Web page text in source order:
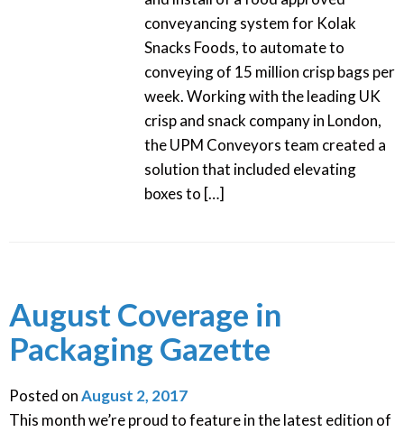
conveyancing system for Kolak
Snacks Foods, to automate to
conveying of 15 million crisp bags per
week. Working with the leading UK
crisp and snack company in London,
the UPM Conveyors team created a
solution that included elevating
boxes to […]
August Coverage in
Packaging Gazette
Posted onAugust 2, 2017
This month we’re proud to feature in the latest edition of